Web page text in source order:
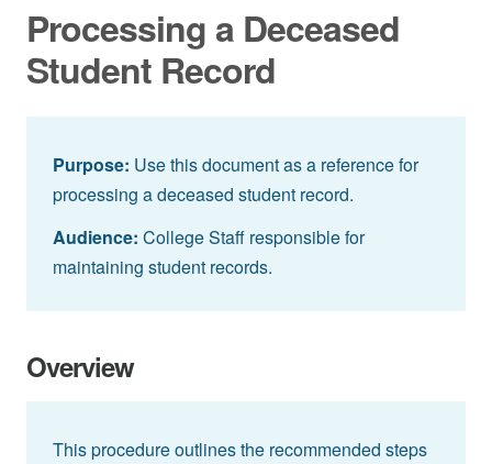
Processing a Deceased
Student Record
Purpose: Use this document as a reference for
processing a deceased student record.
Audience: College Staff responsible for
maintaining student records.
Overview
This procedure outlines the recommended steps